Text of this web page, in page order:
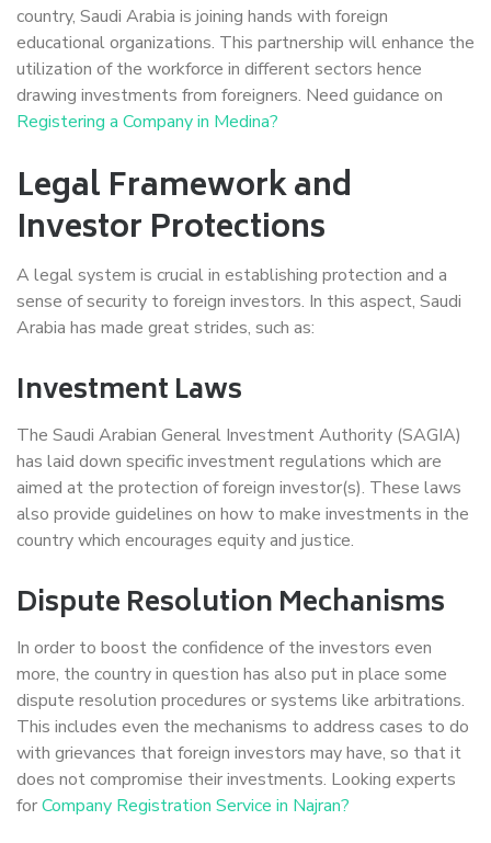
country, Saudi Arabia is joining hands with foreign
educational organizations. This partnership will enhance the
utilization of the workforce in different sectors hence
drawing investments from foreigners. Need guidance on
Registering a Company in Medina?
Legal Framework and
Investor Protections
A legal system is crucial in establishing protection and a
sense of security to foreign investors. In this aspect, Saudi
Arabia has made great strides, such as:
Investment Laws
The Saudi Arabian General Investment Authority (SAGIA)
has laid down specific investment regulations which are
aimed at the protection of foreign investor(s). These laws
also provide guidelines on how to make investments in the
country which encourages equity and justice.
Dispute Resolution Mechanisms
In order to boost the confidence of the investors even
more, the country in question has also put in place some
dispute resolution procedures or systems like arbitrations.
This includes even the mechanisms to address cases to do
with grievances that foreign investors may have, so that it
does not compromise their investments. Looking experts
forCompany Registration Service in Najran?